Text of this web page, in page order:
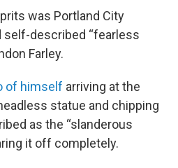
was Portland City
self-described “fearless
Farley.
of himself arriving at the
statue and chipping
as the “slanderous
it off completely.